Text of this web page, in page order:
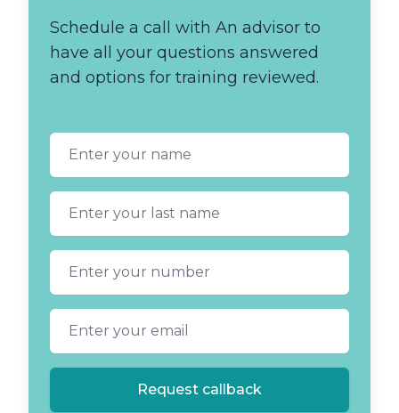
Schedule a call with An advisor to
have all your questions answered
and options for training reviewed.
First name
Last name
Phone number
Email address
Request callback